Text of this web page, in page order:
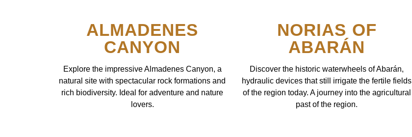
ALMADENES
CANYON
Explore the impressive Almadenes Canyon, a
natural site with spectacular rock formations and
rich biodiversity. Ideal for adventure and nature
lovers.
NORIAS OF
ABARÁN
Discover the historic waterwheels of Abarán,
hydraulic devices that still irrigate the fertile fields
of the region today. A journey into the agricultural
past of the region.